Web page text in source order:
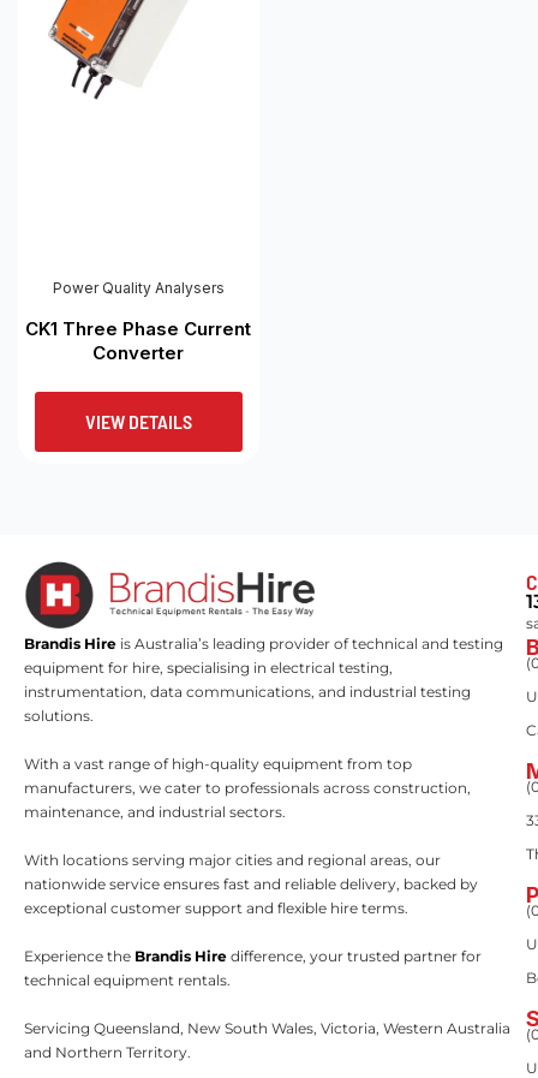
Power Quality Analysers
CK1 Three Phase Current
Converter
VIEW DETAILS
Brandis Hire is Australia’s leading provider of technical and testing
equipment for hire, specialising in electrical testing,
instrumentation, data communications, and industrial testing
solutions.
With a vast range of high-quality equipment from top
manufacturers, we cater to professionals across construction,
maintenance, and industrial sectors.
With locations serving major cities and regional areas, our
nationwide service ensures fast and reliable delivery, backed by
exceptional customer support and flexible hire terms.
Experience the Brandis Hire difference, your trusted partner for
technical equipment rentals.
Servicing Queensland, New South Wales, Victoria, Western Australia
and Northern Territory.